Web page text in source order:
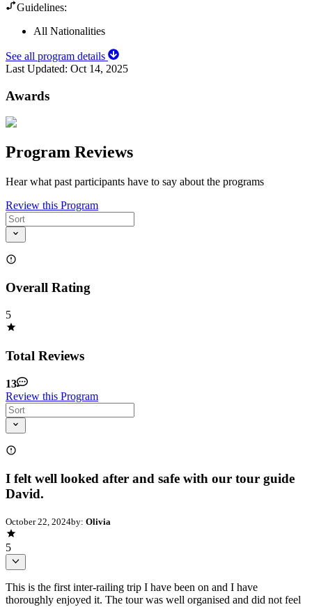
Guidelines:
All Nationalities
See all program details
Last Updated: Oct 14, 2025
Awards
Program Reviews
Hear what past participants have to say about the programs
Review this Program
Overall Rating
5
Total Reviews
13
Review this Program
I felt well looked after and safe with our tour guide
David.
October 22, 2024by: Olivia
5
This is the first inter-railing trip I have been on and I have
thoroughly enjoyed it. The tour was well organised and did not feel